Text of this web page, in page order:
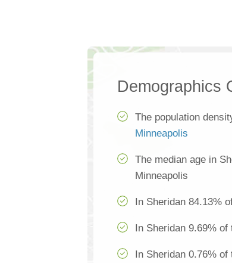
Demographics
The population
Minneapolis
The median age in
Minneapolis
In Sheridan 84.13%
In Sheridan 9.69%
In Sheridan 0.76%